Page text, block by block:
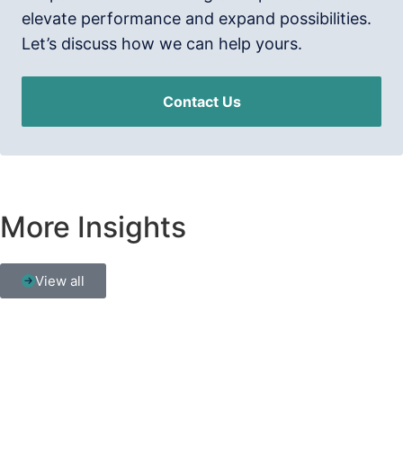
elevate performance and expand possibilities.
Let’s discuss how we can help yours.
Contact Us
More Insights
View all